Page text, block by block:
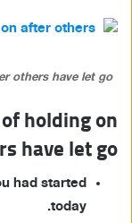
others have let go.
holding on
have let go!
had started
today.